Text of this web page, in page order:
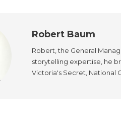
Robert Baum
Robert, the General
storytelling expertise, he
Victoria's Secret, National